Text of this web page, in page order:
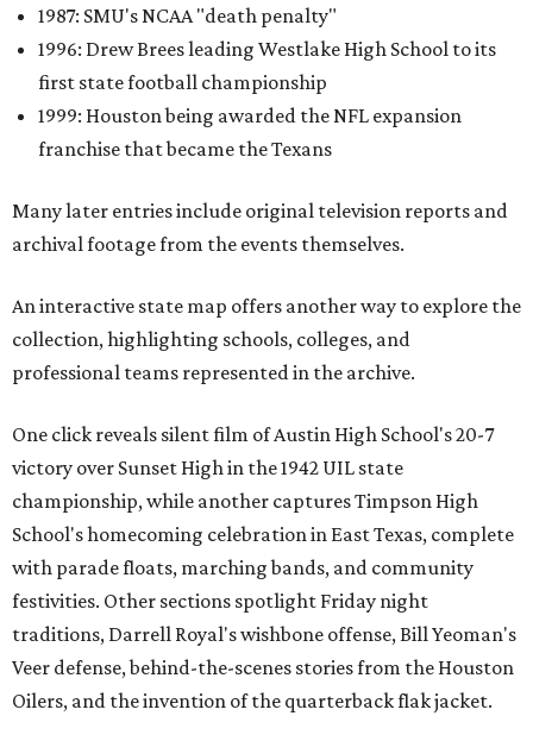
1987: SMU's NCAA "death penalty"
1996: Drew Brees leading Westlake High School to its
first state football championship
1999: Houston being awarded the NFL expansion
franchise that became the Texans
Many later entries include original television reports and
archival footage from the events themselves.
An interactive state map offers another way to explore the
collection, highlighting schools, colleges, and
professional teams represented in the archive.
One click reveals silent film of Austin High School's 20-7
victory over Sunset High in the 1942 UIL state
championship, while another captures Timpson High
School's homecoming celebration in East Texas, complete
with parade floats, marching bands, and community
festivities. Other sections spotlight Friday night
traditions, Darrell Royal's wishbone offense, Bill Yeoman's
Veer defense, behind-the-scenes stories from the Houston
Oilers, and the invention of the quarterback flak jacket.